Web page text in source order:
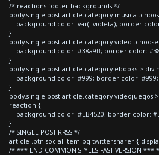
/* reactions footer backgrounds */
body.single-post article.category-musica
background-color: var(--violeta); border-
}
body.single-post article.category-video
background-color: #38a9ff; border-color:
}
body.single-post article.category-ebooks >
background-color: #999; border-color: #999;
}
body.single-post article.category-videojuegos
reaction {
background-color: #EB4520; border-color:
}
/* SINGLE POST RRSS */
article .btn.social-item.bg-twitter.sharer {
/* *** END COMMON STYLES FAST VERSION ***